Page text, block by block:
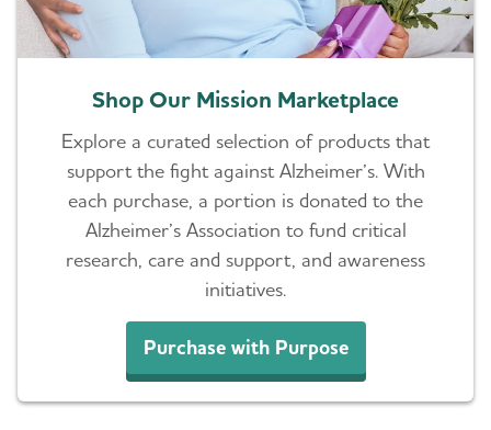
Shop Our Mission Marketplace
Explore a curated selection of products that
support the fight against Alzheimer’s. With
each purchase, a portion is donated to the
Alzheimer’s Association to fund critical
research, care and support, and awareness
initiatives.
Purchase with Purpose